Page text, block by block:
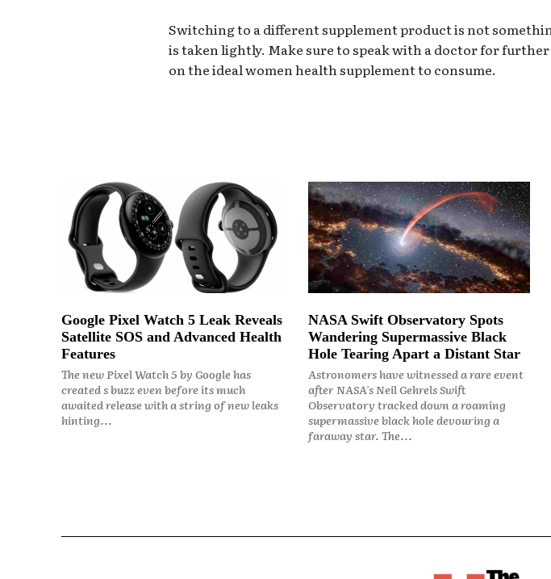
Switching to a different supplement product is not
is taken lightly. Make sure to speak with a doctor for further
on the ideal women health supplement to consume.
Google Pixel Watch 5 Leak Reveals
Satellite SOS and Advanced Health
Features
The new Pixel Watch 5 by Google has
created s buzz even before its much
awaited release with a string of new leaks
hinting...
NASA Swift Observatory Spots
Wandering Supermassive Black
Hole Tearing Apart a Distant Star
Astronomers have witnessed a rare event
after NASA's Neil Gehrels Swift
Observatory tracked down a roaming
supermassive black hole devouring a
faraway star. The...